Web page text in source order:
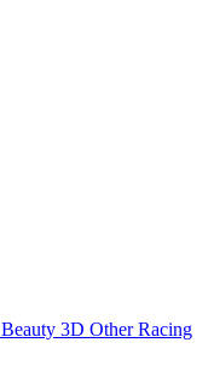
Beauty 3D Other Racing